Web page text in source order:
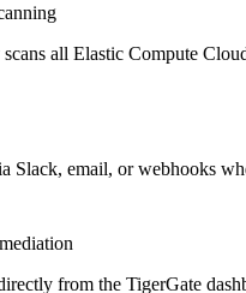
all Elastic Compute
Slack, email, or webhooks
from the TigerGate